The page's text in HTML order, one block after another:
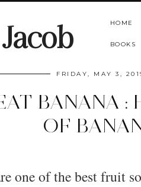
HOME
BOOKS
FRIDAY, MAY 3,
BANANA
OF
one of the best fruit